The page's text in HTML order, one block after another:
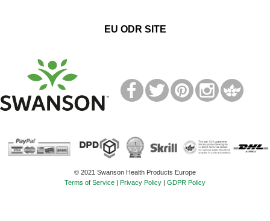
EU ODR SITE
TM
© 2021 Swanson Health Products Europe
Terms of Service | Privacy Policy | GDPR Policy